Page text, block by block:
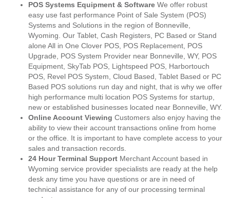
POS Systems Equipment & Software We offer robust
easy use fast performance Point of Sale System (POS)
Systems and Solutions in the region of Bonneville,
Wyoming. Our Tablet, Cash Registers, PC Based or Stand
alone All in One Clover POS, POS Replacement, POS
Upgrade, POS System Provider near Bonneville, WY, POS
Equipment, SkyTab POS, Lightspeed POS, Harbortouch
POS, Revel POS System, Cloud Based, Tablet Based or PC
Based POS solutions run day and night, that is why we offer
high performance multi location POS Systems for startup,
new or established businesses located near Bonneville, WY.
Online Account Viewing Customers also enjoy having the
ability to view their account transactions online from home
or the office. It is important to have complete access to your
sales and transaction records.
24 Hour Terminal Support Merchant Account based in
Wyoming service provider specialists are ready at the help
desk any time you have questions or are in need of
technical assistance for any of our processing terminal